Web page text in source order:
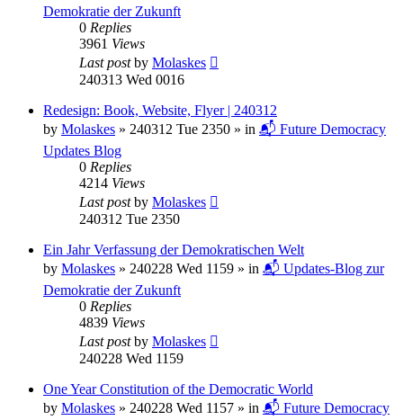
Demokratie der Zukunft
0 Replies
3961 Views
Last postby Molaskes
240313 Wed 0016
Redesign: Book, Website, Flyer | 240312
by Molaskes » 240312 Tue 2350 » in 📬 Future Democracy
Updates Blog
0 Replies
4214 Views
Last postby Molaskes
240312 Tue 2350
Ein Jahr Verfassung der Demokratischen Welt
by Molaskes » 240228 Wed 1159 » in 📬 Updates-Blog zur
Demokratie der Zukunft
0 Replies
4839 Views
Last postby Molaskes
240228 Wed 1159
One Year Constitution of the Democratic World
by Molaskes » 240228 Wed 1157 » in 📬 Future Democracy